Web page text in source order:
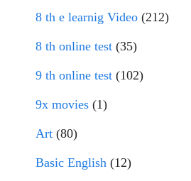
8 th e learnig Video (212)
8 th online test (35)
9 th online test (102)
9x movies (1)
Art (80)
Basic English (12)